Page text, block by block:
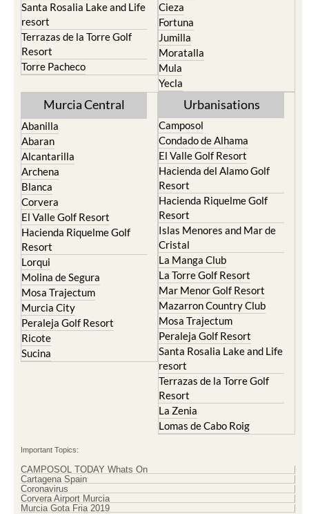
Santa Rosalia Lake and Life
resort
Terrazas de la Torre Golf
Resort
Torre Pacheco
Cieza
Fortuna
Jumilla
Moratalla
Mula
Yecla
Murcia Central
Abanilla
Abaran
Alcantarilla
Archena
Blanca
Corvera
El Valle Golf Resort
Hacienda Riquelme Golf
Resort
Lorqui
Molina de Segura
Mosa Trajectum
Murcia City
Peraleja Golf Resort
Ricote
Sucina
Urbanisations
Camposol
Condado de Alhama
El Valle Golf Resort
Hacienda del Alamo Golf
Resort
Hacienda Riquelme Golf
Resort
Islas Menores and Mar de
Cristal
La Manga Club
La Torre Golf Resort
Mar Menor Golf Resort
Mazarron Country Club
Mosa Trajectum
Peraleja Golf Resort
Santa Rosalia Lake and Life
resort
Terrazas de la Torre Golf
Resort
La Zenia
Lomas de Cabo Roig
Important Topics:
CAMPOSOL TODAY Whats On
Cartagena Spain
Coronavirus
Corvera Airport Murcia
Murcia Gota Fria 2019